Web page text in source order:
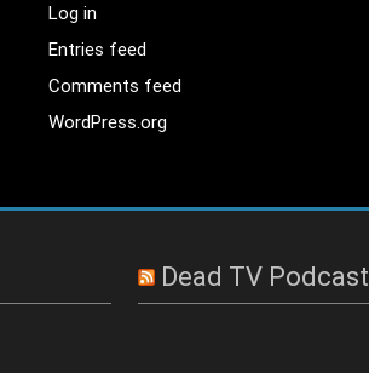
Log in
Entries feed
Comments feed
WordPress.org
Dead TV Podcast